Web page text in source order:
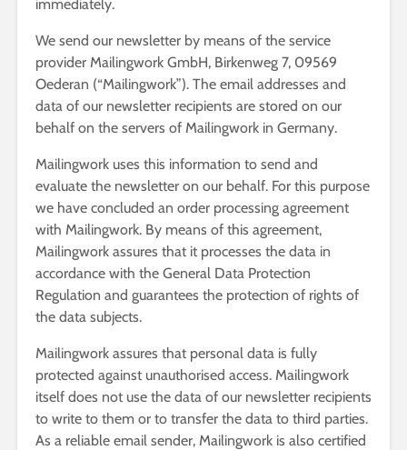
immediately.
We send our newsletter by means of the service
provider Mailingwork GmbH, Birkenweg 7, 09569
Oederan (“Mailingwork”). The email addresses and
data of our newsletter recipients are stored on our
behalf on the servers of Mailingwork in Germany.
Mailingwork uses this information to send and
evaluate the newsletter on our behalf. For this purpose
we have concluded an order processing agreement
with Mailingwork. By means of this agreement,
Mailingwork assures that it processes the data in
accordance with the General Data Protection
Regulation and guarantees the protection of rights of
the data subjects.
Mailingwork assures that personal data is fully
protected against unauthorised access. Mailingwork
itself does not use the data of our newsletter recipients
to write to them or to transfer the data to third parties.
As a reliable email sender, Mailingwork is also certified